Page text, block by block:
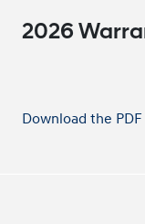
2026
Download the PDF